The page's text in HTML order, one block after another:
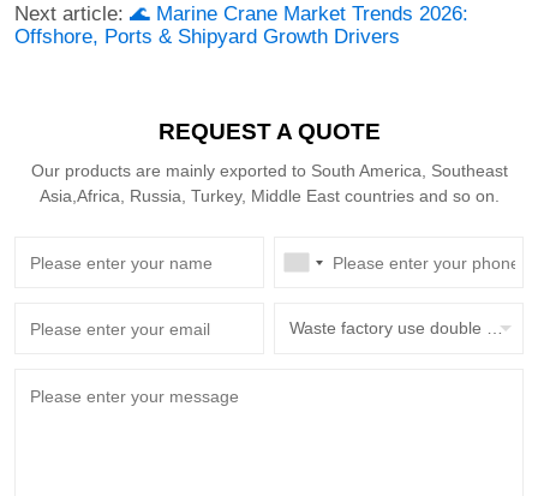
Next article: 🌊 Marine Crane Market Trends 2026:
Offshore, Ports & Shipyard Growth Drivers
REQUEST A QUOTE
Our products are mainly exported to South America, Southeast
Asia,Africa, Russia, Turkey, Middle East countries and so on.
Waste factory use double beam overhead crane with grab bucket